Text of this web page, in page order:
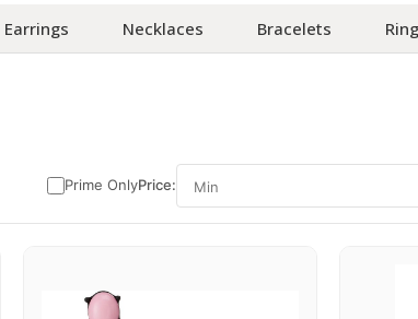
Earrings Necklaces Bracelets
Prime OnlyPrice: